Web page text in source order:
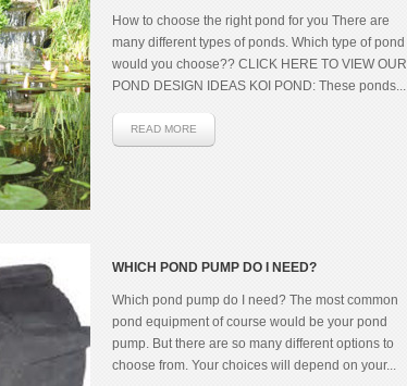
How to choose the right pond for you There are
many different types of ponds. Which type of pond
would you choose?? CLICK HERE TO VIEW OUR
POND DESIGN IDEAS KOI POND: These ponds...
READ MORE
WHICH POND PUMP DO I NEED?
Which pond pump do I need? The most common
pond equipment of course would be your pond
pump. But there are so many different options to
choose from. Your choices will depend on your...